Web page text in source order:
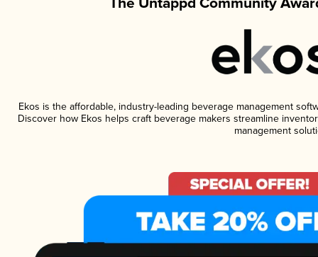
Ekos is the affordable, industry-leading beverage management
Discover how Ekos helps craft beverage makers streamline
management